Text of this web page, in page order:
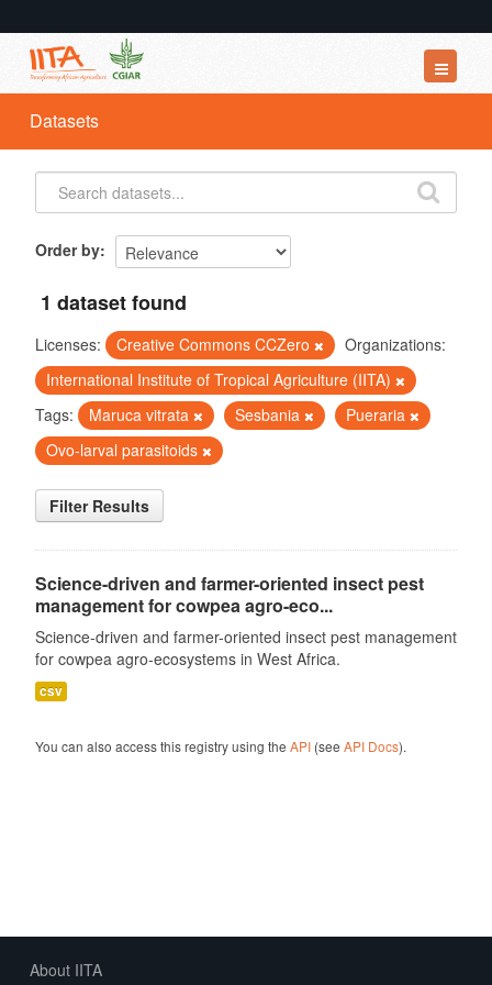
Datasets
Organizations
Groups
Datasets
Order by
1 dataset found
Licenses: Creative Commons CCZero
Organizations:
International Institute of Tropical Agriculture (IITA)
Tags:
Maruca vitrata Sesbania
Pueraria
Ovo-larval parasitoids
Filter Results
Science-driven and farmer-oriented insect pest
management for cowpea agro-eco...
Science-driven and farmer-oriented insect pest management
for cowpea agro-ecosystems in West Africa.
csv
You can also access this registry using the API(see API Docs).
About IITA